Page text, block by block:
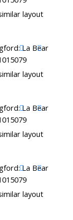
layout
layout
layout
layout